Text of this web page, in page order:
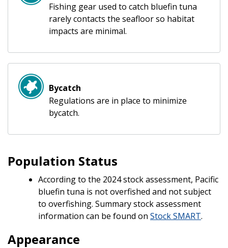
Fishing gear used to catch bluefin tuna
rarely contacts the seafloor so habitat
impacts are minimal.
Bycatch
Regulations are in place to minimize
bycatch.
Population Status
According to the 2024 stock assessment, Pacific
bluefin tuna is not overfished and not subject
to overfishing. Summary stock assessment
information can be found on Stock SMART.
Appearance